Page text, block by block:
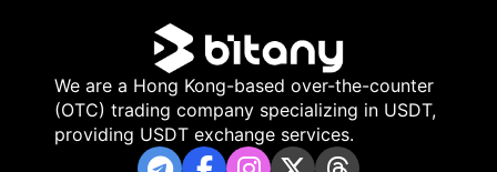
We are a Hong Kong-based over-the-counter
(OTC) trading company specializing in USDT,
providing USDT exchange services.